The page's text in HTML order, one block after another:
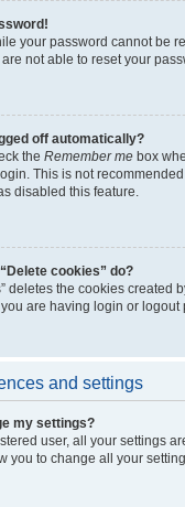
your password cannot be
not able to reset your
off automatically?
the Remember me box
This is not
disabled this feature.
cookies” do?
deletes the cookies
are having login or
and settings
my settings?
user, all your settings
you to change all your